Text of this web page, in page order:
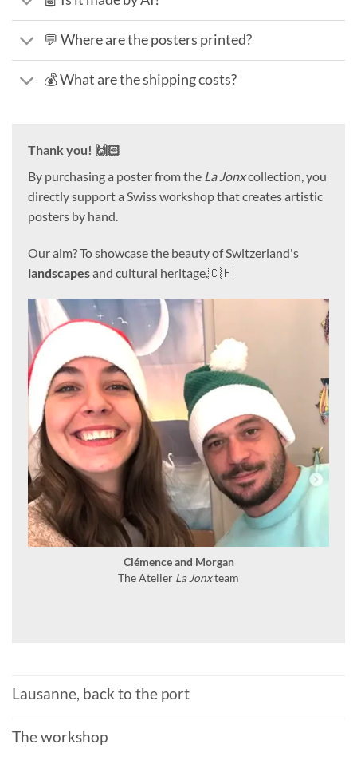
💬 Where are the posters printed?
💰 What are the shipping costs?
Thank you! 🙌🏻
By purchasing a poster from the La Jonxcollection, you
directly support a Swiss workshop that creates artistic
posters by hand.
Our aim? To showcase the beauty of Switzerland's
landscapesand cultural heritage.🇨🇭
Clémence and Morgan
The Atelier La Jonxteam
Lausanne, back to the port
The workshop